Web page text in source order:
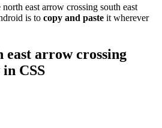
north east arrow crossing south east
is to copy and paste it wherever
east arrow crossing
in CSS